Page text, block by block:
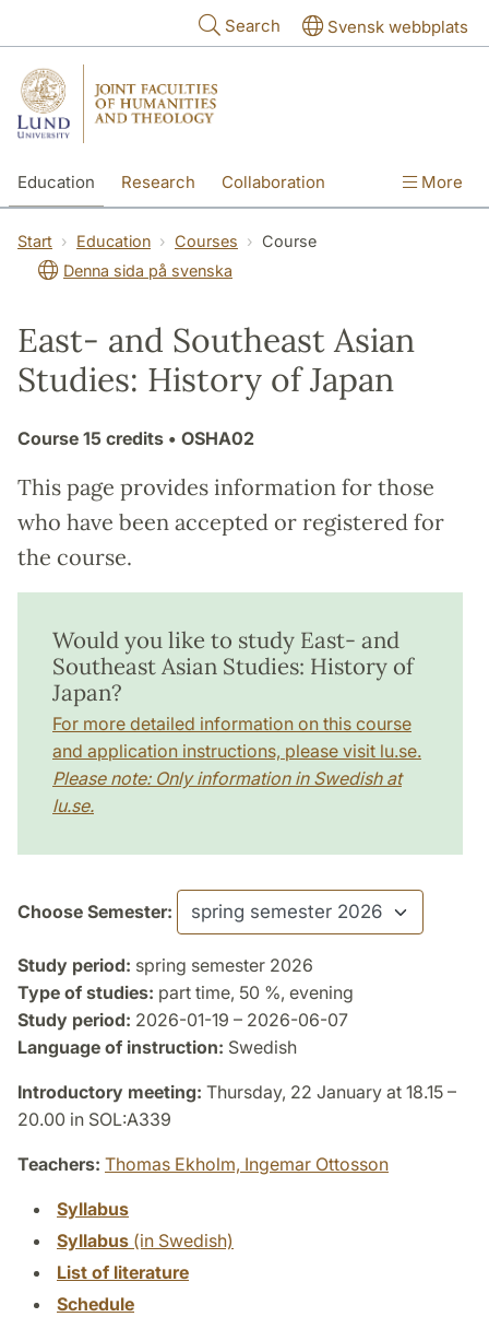
Search Svensk webbplats
Education Research Collaboration More
Start Education Courses
Course
Denna sida på svenska
East- and Southeast Asian
Studies: History of Japan
Course 15 credits • OSHA02
This page provides information for those
who have been accepted or registered for
the course.
Would you like to study East- and
Southeast Asian Studies: History of
Japan?
For more detailed information on this course
and application instructions, please visit lu.se.
Please note: Only information in Swedish at
lu.se.
Choose Semester:
Study period: spring semester 2026
Type of studies: part time, 50 %, evening
Study period: 2026-01-19 – 2026-06-07
Language of instruction: Swedish
Introductory meeting: Thursday, 22 January at 18.15 –
20.00 in SOL:A339
Teachers: Thomas Ekholm, Ingemar Ottosson
Syllabus
Syllabus (in Swedish)
List of literature
Schedule